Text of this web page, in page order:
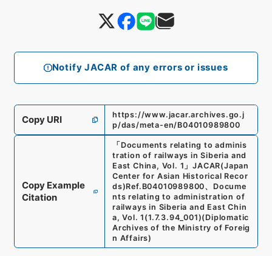
Notify JACAR of any errors or issues
Copy URI
https://www.jacar.archives.go.j
p/das/meta-en/B04010989800
Copy Example
Citation
「 Documents relating to adminis
tration of railways in Siberia and
East China, Vol. 1 」JACAR(Japan
Center for Asian Historical Recor
ds)Ref. B04010989800、 Docume
nts relating to administration of
railways in Siberia and East Chin
a, Vol. 1 (1.7.3.94_001)(Diplomatic
Archives of the Ministry of Foreig
n Affairs)